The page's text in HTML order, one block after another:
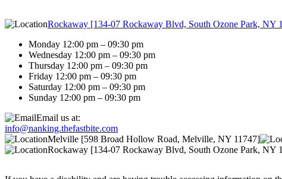
Rockaway [134-07 Rockaway Blvd, South Ozone Park, NY
Monday 12:00 pm – 09:30 pm
Wednesday 12:00 pm – 09:30 pm
Thursday 12:00 pm – 09:30 pm
Friday 12:00 pm – 09:30 pm
Saturday 12:00 pm – 09:30 pm
Sunday 12:00 pm – 09:30 pm
Email us at:
info@nanking.thefastbite.com
Melville [598 Broad Hollow Road, Melville, NY 11747]
Rockaway [134-07 Rockaway Blvd, South Ozone Park, NY